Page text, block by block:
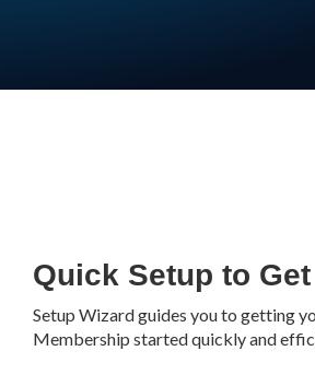
Quick Setup to
Setup Wizard guides you to getting
Membership started quickly and